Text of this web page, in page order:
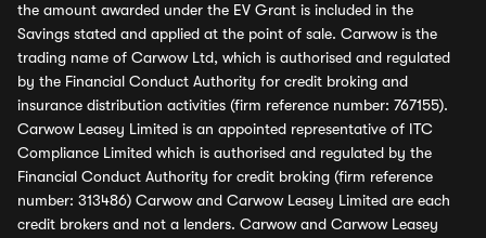
the amount awarded under the EV Grant is included in the
Savings stated and applied at the point of sale. Carwow is the
trading name of Carwow Ltd, which is authorised and regulated
by the Financial Conduct Authority for credit broking and
insurance distribution activities (firm reference number: 767155).
Carwow Leasey Limited is an appointed representative of ITC
Compliance Limited which is authorised and regulated by the
Financial Conduct Authority for credit broking (firm reference
number: 313486) Carwow and Carwow Leasey Limited are each
credit brokers and not a lenders. Carwow and Carwow Leasey